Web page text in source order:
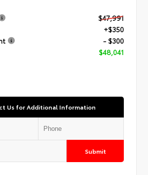
$47,991
+$350
- $300
$48,041
Us for Additional Information
Submit